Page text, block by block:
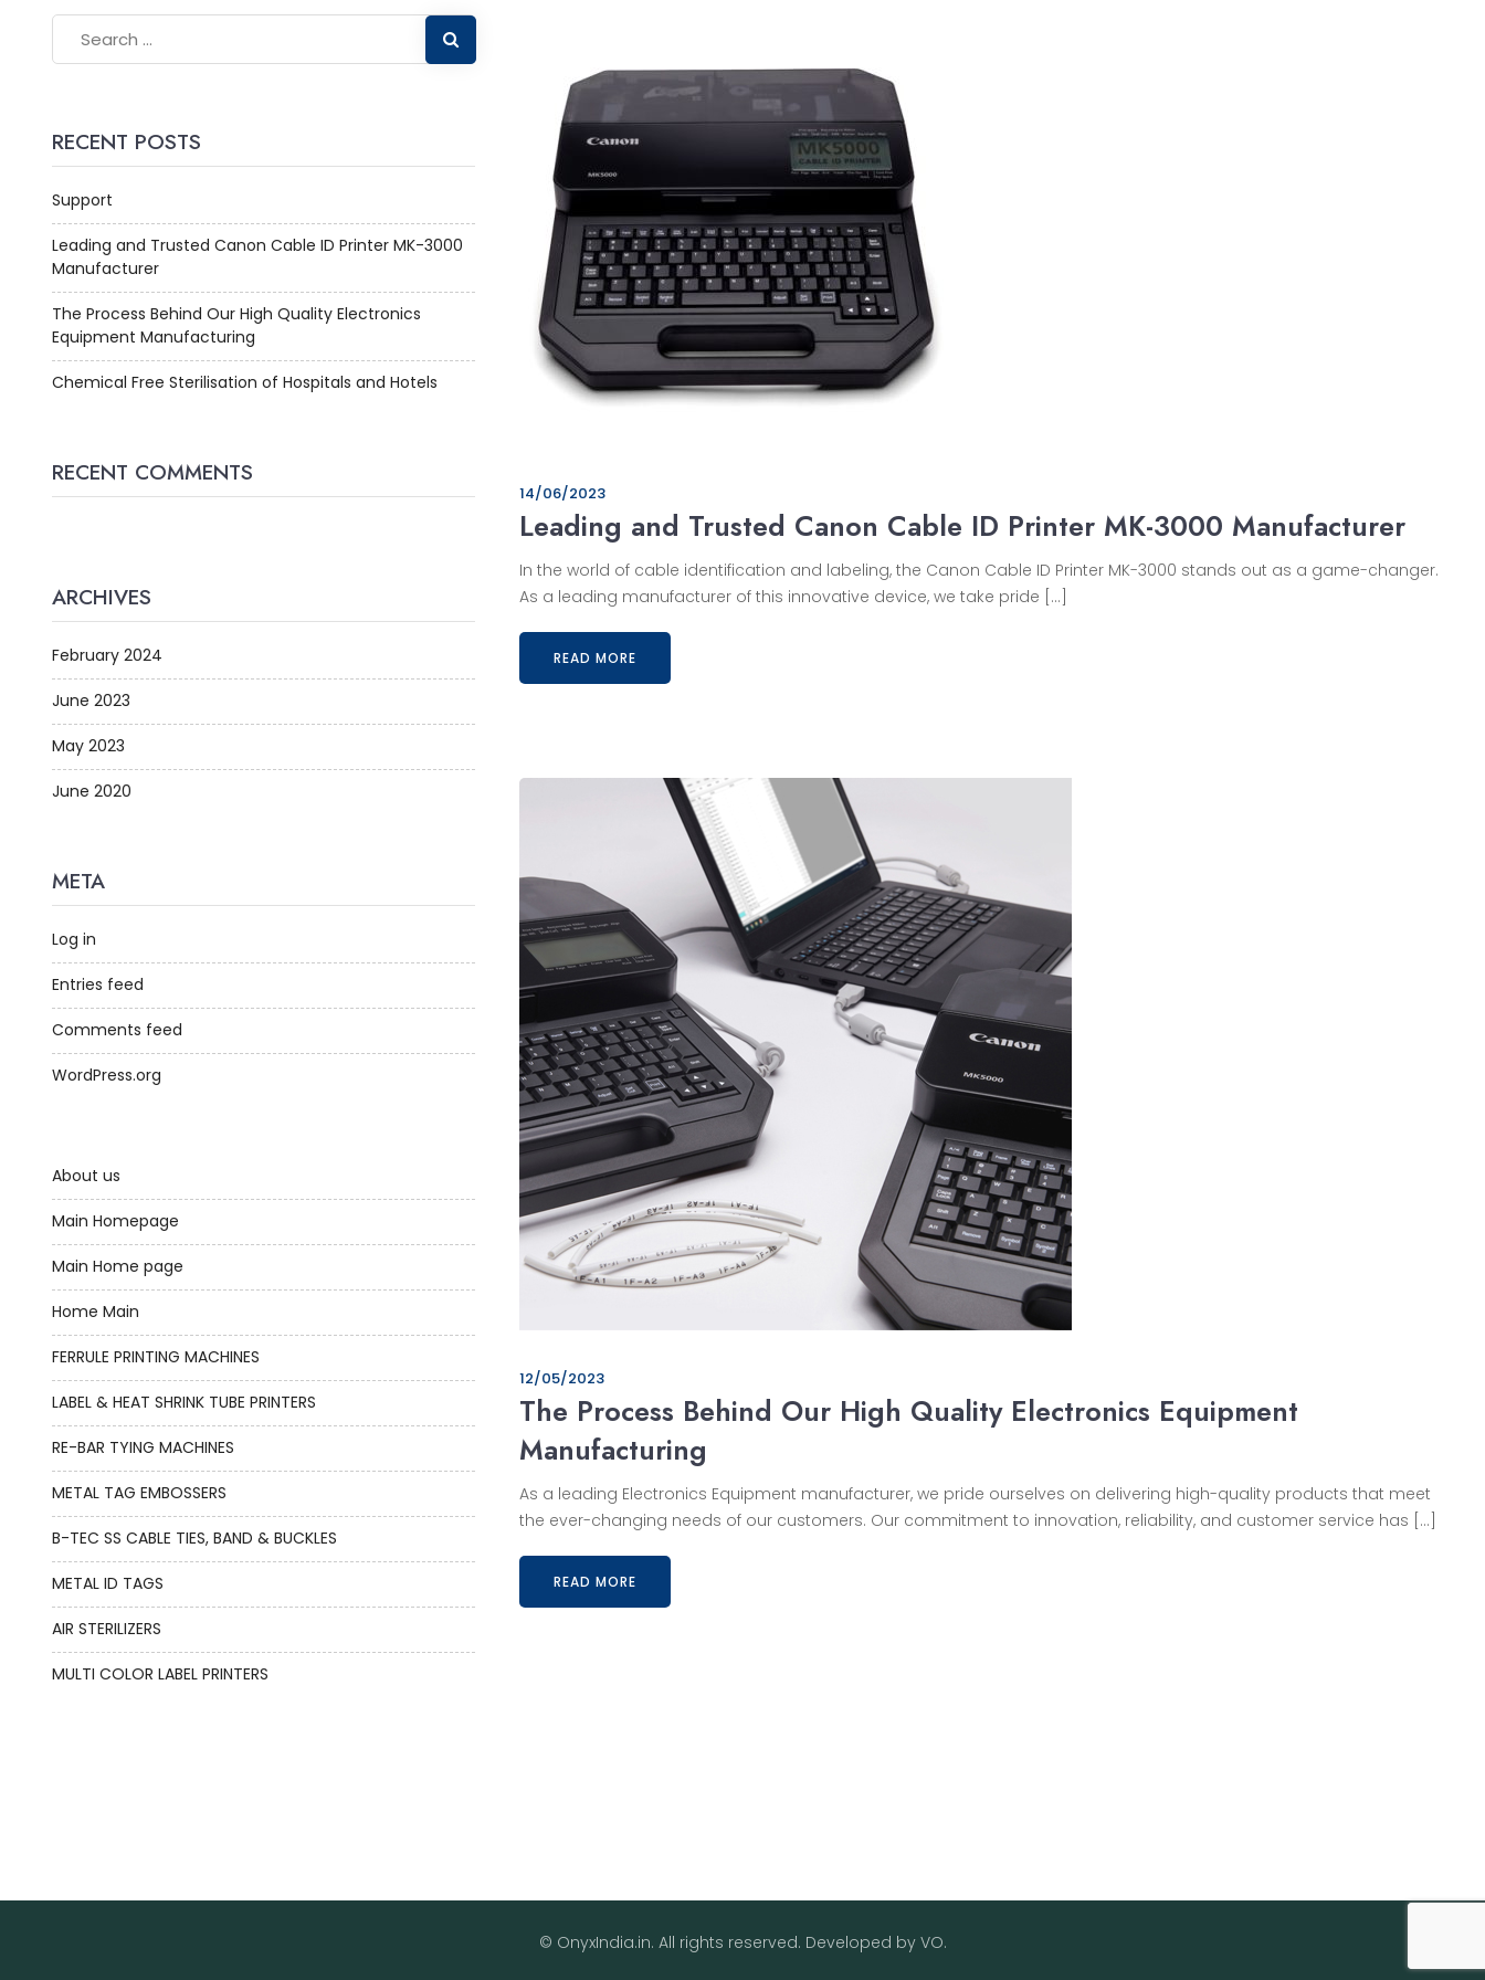
RECENT POSTS
Support
Leading and Trusted Canon Cable ID Printer MK-3000
Manufacturer
The Process Behind Our High Quality Electronics
Equipment Manufacturing
Chemical Free Sterilisation of Hospitals and Hotels
RECENT COMMENTS
ARCHIVES
February 2024
June 2023
May 2023
June 2020
META
Log in
Entries feed
Comments feed
WordPress.org
About us
Main Homepage
Main Home page
Home Main
FERRULE PRINTING MACHINES
LABEL & HEAT SHRINK TUBE PRINTERS
RE-BAR TYING MACHINES
METAL TAG EMBOSSERS
B-TEC SS CABLE TIES, BAND & BUCKLES
METAL ID TAGS
AIR STERILIZERS
MULTI COLOR LABEL PRINTERS
14/06/2023
Leading and Trusted Canon Cable ID Printer MK-3000 Manufacturer
In the world of cable identification and labeling, the Canon Cable ID Printer MK-3000 stands out as a game-changer.
As a leading manufacturer of this innovative device, we take pride […]
READ MORE
12/05/2023
The Process Behind Our High Quality Electronics Equipment
Manufacturing
As a leading Electronics Equipment manufacturer, we pride ourselves on delivering high-quality products that meet
the ever-changing needs of our customers. Our commitment to innovation, reliability, and customer service has […]
READ MORE
© OnyxIndia.in. All rights reserved. Developed by VO.